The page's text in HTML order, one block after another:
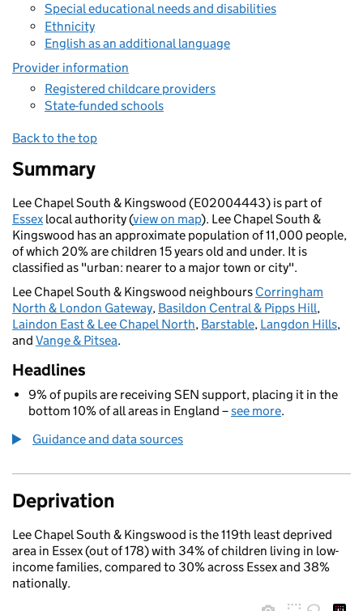
Special educational needs and disabilities
Ethnicity
English as an additional language
Provider information
Registered childcare providers
State-funded schools
Back to the top
Summary
Lee Chapel South & Kingswood (E02004443) is part of
Essex local authority (view on map). Lee Chapel South &
Kingswood has an approximate population of 11,000 people,
of which 20% are children 15 years old and under. It is
classified as "urban: nearer to a major town or city".
Lee Chapel South & Kingswood neighbours Corringham
North & London Gateway, Basildon Central & Pipps Hill,
Laindon East & Lee Chapel North, Barstable, Langdon Hills,
and Vange & Pitsea.
Headlines
9% of pupils are receiving SEN support, placing it in the
bottom 10% of all areas in England –see more.
Guidance and data sources
Deprivation
Lee Chapel South & Kingswood is the 119th least deprived
area in Essex (out of 178) with 34% of children living in low-
income families, compared to 30% across Essex and 38%
nationally.